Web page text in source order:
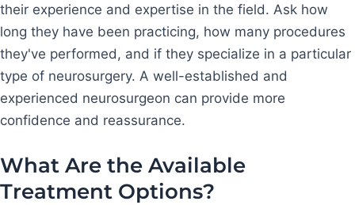
their experience and expertise in the field. Ask how
long they have been practicing, how many procedures
they've performed, and if they specialize in a particular
type of neurosurgery. A well-established and
experienced neurosurgeon can provide more
confidence and reassurance.
What Are the Available
Treatment Options?